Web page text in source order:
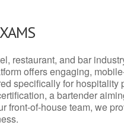
restaurant, and bar
offers engaging,
specifically for hospitality
a bartender
front-of-house team, we